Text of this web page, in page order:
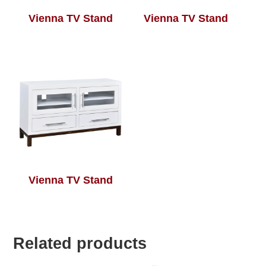
Vienna TV Stand Vienna TV Stand
Vienna TV Stand
Related products